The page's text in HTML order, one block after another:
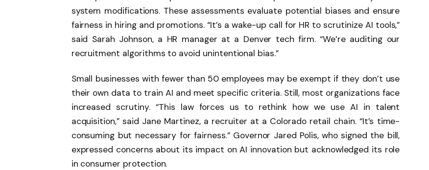
system modifications. These assessments evaluate potential biases and ensure
fairness in hiring and promotions. “It’s a wake-up call for HR to scrutinize AI tools,”
said Sarah Johnson, a HR manager at a Denver tech firm. “We’re auditing our
recruitment algorithms to avoid unintentional bias.”
Small businesses with fewer than 50 employees may be exempt if they don’t use
their own data to train AI and meet specific criteria. Still, most organizations face
increased scrutiny. “This law forces us to rethink how we use AI in talent
acquisition,” said Jane Martinez, a recruiter at a Colorado retail chain. “It’s time-
consuming but necessary for fairness.” Governor Jared Polis, who signed the bill,
expressed concerns about its impact on AI innovation but acknowledged its role
in consumer protection.